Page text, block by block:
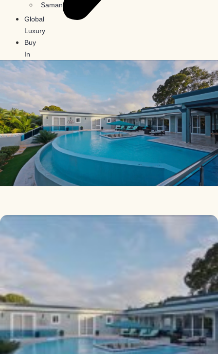
Samana
Global
Luxury
Buy
In
Crypto
Contact
X